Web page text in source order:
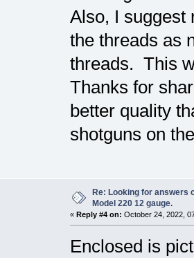
Also, I suggest
the threads as
threads. This
Thanks for
better quality
shotguns on
Re: Looking for answers
Model 220 12 gauge.
« Reply #4 on: October 24, 2022,
Enclosed is